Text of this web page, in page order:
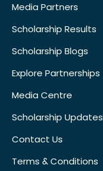
Media Partners
Scholarship Results
Scholarship Blogs
Explore Partnerships
Media Centre
Scholarship Updates
Contact Us
Terms & Conditions